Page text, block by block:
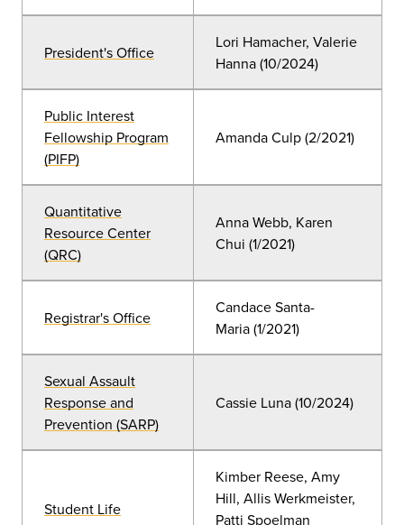
President's Office
Lori Hamacher, Valerie
Hanna (10/2024)
Public Interest
Fellowship Program
(PIFP)
Amanda Culp (2/2021)
Quantitative
Resource Center
(QRC)
Anna Webb, Karen
Chui (1/2021)
Registrar's Office
Candace Santa-
Maria(1/2021)
Sexual Assault
Response and
Prevention (SARP)
Cassie Luna(10/2024)
Student Life
Kimber Reese, Amy
Hill, Allis Werkmeister,
Patti Spoelman